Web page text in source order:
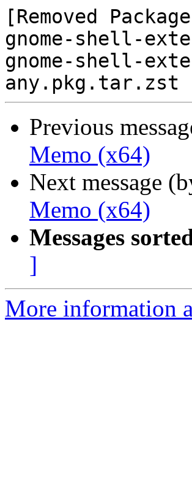
[Removed
gnome-shell-
gnome-shell-
Previous
Memo (x64)
Next message
Memo (x64)
Messages
]
More information